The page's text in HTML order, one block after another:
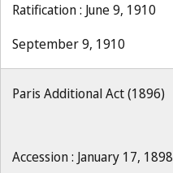
Ratification : June 9, 1910
September 9, 1910
Paris Additional Act (1896)
Accession : January 17, 1898